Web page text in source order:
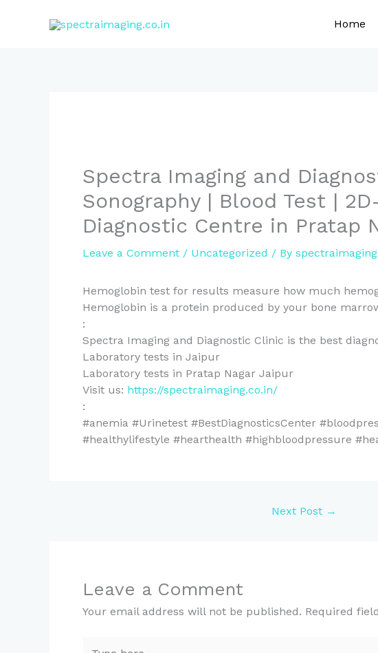
Home
Spectra Imaging and
Sonography | Blood Test |
Diagnostic Centre in Pratap
Leave a Comment / Uncategorized / By
Hemoglobin test for results measure how much
Hemoglobin is a protein produced by your bone
:
Spectra Imaging and Diagnostic Clinic is the best
Laboratory tests in Jaipur
Laboratory tests in Pratap Nagar Jaipur
Visit us: https://spectraimaging.co.in/
:
#anemia #Urinetest #BestDiagnosticsCenter
#healthylifestyle #hearthealth #highbloodpressure
Next Post →
Leave a Comment
Your email address will not be published. Required